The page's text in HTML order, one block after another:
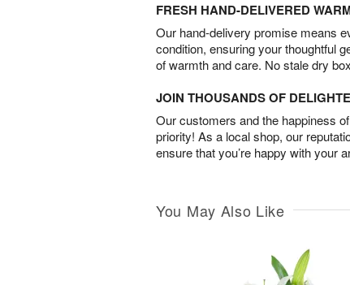
FRESH HAND-DELIVERED
Our hand-delivery promise means
condition, ensuring your thoughtful
of warmth and care. No stale dry
JOIN THOUSANDS OF
Our customers and the happiness
priority! As a local shop, our
ensure that you’re happy with your
You May Also Like